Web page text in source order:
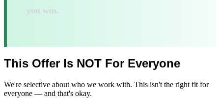
you win.
This Offer Is NOT For Everyone
We're selective about who we work with. This isn't the right fit for
everyone — and that's okay.